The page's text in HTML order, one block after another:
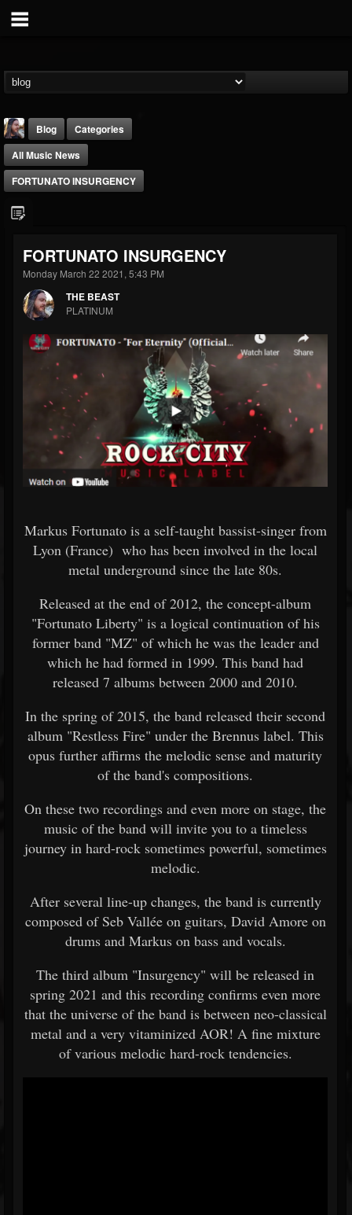
THE BEAST
@thebeast
FOLLOWERS
203493
FOLLOWING
202954
Forum
Blog
Categories
All Music News
FORTUNATO INSURGENCY
FORTUNATO INSURGENCY
Monday March 22 2021, 5:43 PM
THE BEAST
PLATINUM
Markus Fortunato is a self-taught bassist-singer from
Lyon (France) who has been involved in the local
metal underground since the late 80s.
Released at the end of 2012, the concept-album
"Fortunato Liberty" is a logical continuation of his
former band "MZ" of which he was the leader and
which he had formed in 1999. This band had
released 7 albums between 2000 and 2010.
In the spring of 2015, the band released their second
album "Restless Fire" under the Brennus label. This
opus further affirms the melodic sense and maturity
of the band's compositions.
On these two recordings and even more on stage, the
music of the band will invite you to a timeless
journey in hard-rock sometimes powerful, sometimes
melodic.
After several line-up changes, the band is currently
composed of Seb Vallée on guitars, David Amore on
drums and Markus on bass and vocals.
The third album "Insurgency" will be released in
spring 2021 and this recording confirms even more
that the universe of the band is between neo-classical
metal and a very vitaminized AOR! A fine mixture
of various melodic hard-rock tendencies.